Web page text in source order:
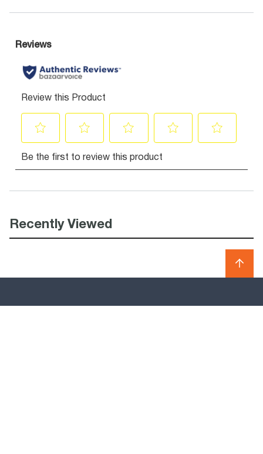
Recently Viewed